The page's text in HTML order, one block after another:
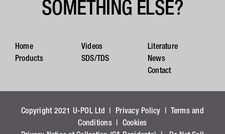
SOMETHING ELSE?
Home
Products
Videos
SDS/TDS
Literature
News
Contact
Copyright 2021 U-POL Ltd | Privacy Policy
Terms and
Conditions| Cookies